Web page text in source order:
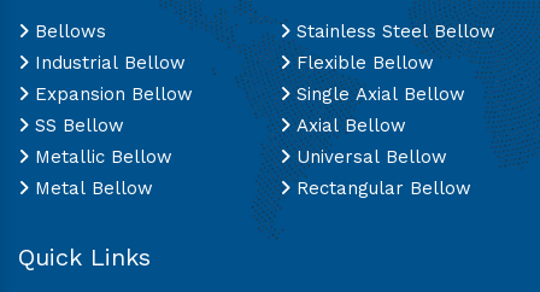
Bellows
Industrial Bellow
Expansion Bellow
SS Bellow
Metallic Bellow
Metal Bellow
Stainless Steel Bellow
Flexible Bellow
Single Axial Bellow
Axial Bellow
Universal Bellow
Rectangular Bellow
Quick Links